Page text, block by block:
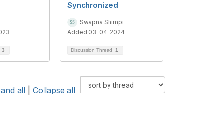
3
Synchronized
Swapna Shimpi
Added 03-04-2024
Discussion Thread 1
all Collapse all